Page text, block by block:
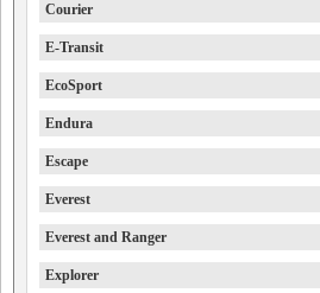
Courier
E-Transit
EcoSport
Endura
Escape
Everest
Everest and Ranger
Explorer